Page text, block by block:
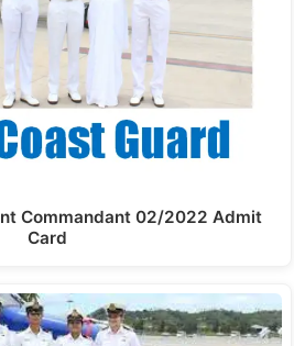
Commandant 02/2022 Admit
Card